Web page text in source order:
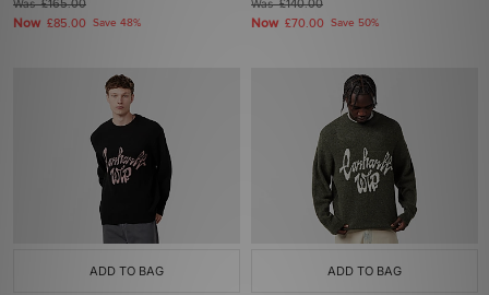
Was£165.00
Now £85.00 Save 48%
Was£140.00
Now £70.00 Save 50%
ADD TO BAG ADD TO BAG